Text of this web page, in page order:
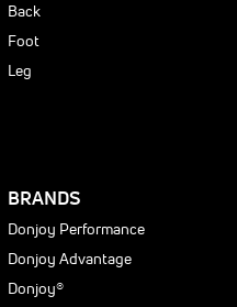
Back
Foot
Leg
BRANDS
Donjoy Performance
Donjoy Advantage
Donjoy®